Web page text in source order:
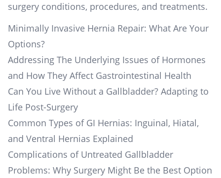
surgery conditions, procedures, and treatments.
Minimally Invasive Hernia Repair: What Are Your
Options?
Addressing The Underlying Issues of Hormones
and How They Affect Gastrointestinal Health
Can You Live Without a Gallbladder? Adapting to
Life Post-Surgery
Common Types of GI Hernias: Inguinal, Hiatal,
and Ventral Hernias Explained
Complications of Untreated Gallbladder
Problems: Why Surgery Might Be the Best Option